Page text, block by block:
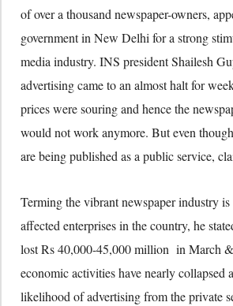
of over a thousand newspaper-owners,
government in New Delhi for a strong
media industry. INS president Shailesh
advertising came to an almost halt for
prices were souring and hence the
would not work anymore. But even
are being published as a public service,
Terming the vibrant newspaper industry
affected enterprises in the country, he
lost Rs 40,000-45,000 million in March
economic activities have nearly collapsed
likelihood of advertising from the private